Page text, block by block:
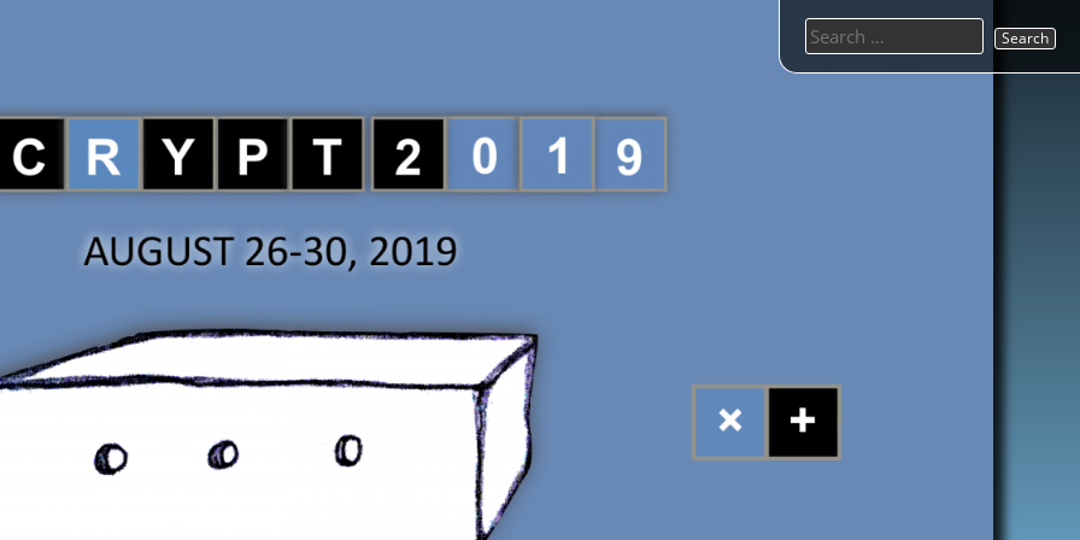
Search
for: